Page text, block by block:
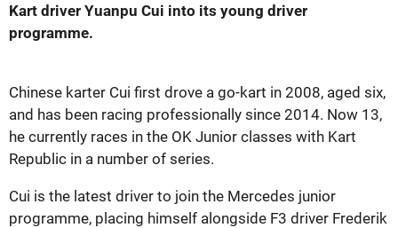
Kart driver Yuanpu Cui into its young driver
programme.
Chinese karter Cui first drove a go-kart in 2008, aged six,
and has been racing professionally since 2014. Now 13,
he currently races in the OK Junior classes with Kart
Republic in a number of series.
Cui is the latest driver to join the Mercedes junior
programme, placing himself alongside F3 driver Frederik